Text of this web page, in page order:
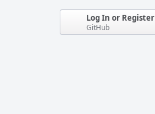
Log In or Register
GitHub